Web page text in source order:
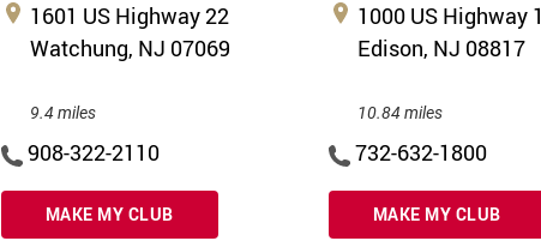
1601 US Highway 22
Watchung, NJ 07069
9.4 miles
908-322-2110
MAKE MY CLUB
1000 US Highway 1
Edison, NJ 08817
10.84 miles
732-632-1800
MAKE MY CLUB